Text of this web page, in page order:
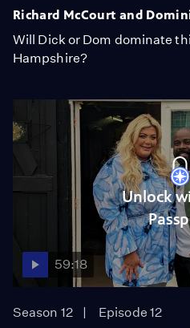
Richard McCourt and
Will Dick or Dom dominate
Hampshire?
Unlock
59:18
Season 12
Episode 12